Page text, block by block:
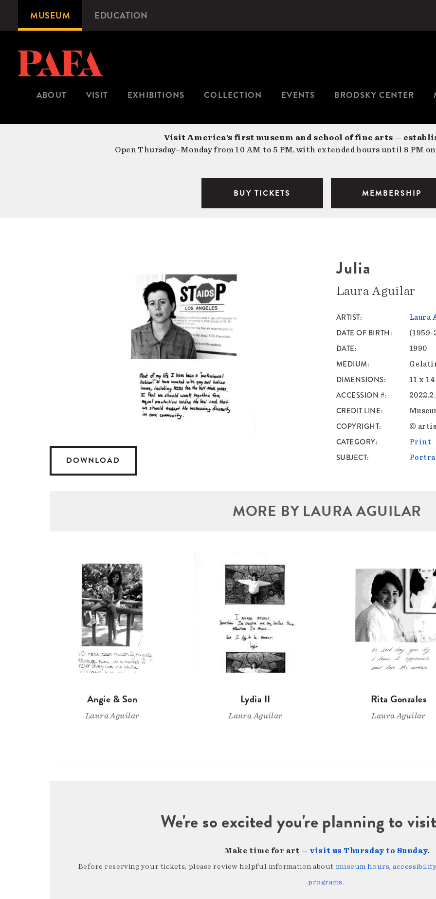
content
Microsite
Navigation
MUSEUM EDUCATION
ABOUT VISIT EXHIBITIONS COLLECTION EVENTS BRODSKY CENTER
Visit America’s first museum and school of fine arts —
Open Thursday–Monday from 10 AM to 5 PM, with extended hours until 8 PM
BUY TICKETS MEMBERSHIP
DOWNLOAD
Julia
Laura Aguilar
ARTIST Laura
DATE OF BIRTH (1959-
DATE 1990
MEDIUM
DIMENSIONS 11 x
ACCESSION #
CREDIT LINE
COPYRIGHT ©
CATEGORY Print
SUBJECT
MORE BY LAURA AGUILAR
Angie & Son
Laura Aguilar
Lydia II
Laura Aguilar
Rita Gonzales
Laura Aguilar
We're so excited you're planning to
Make time for art — visit us Thursday to Sunday.
Before reserving your tickets, please review helpful information about museum hours,
programs.